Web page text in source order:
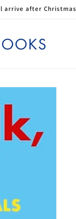
arrive after Christmas